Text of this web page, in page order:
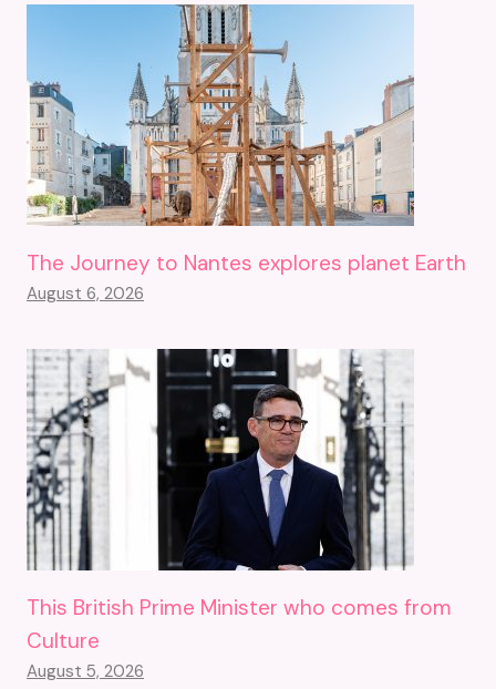
The Journey to Nantes explores planet Earth
August 6, 2026
This British Prime Minister who comes from
Culture
August 5, 2026